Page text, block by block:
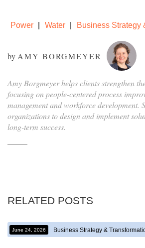
Power Water Business Strategy
by AMY BORGMEYER
Amy Borgmeyer helps clients strengthen
focusing on people-centered process
management and workforce development.
organizations to design and implement
long-term success.
RELATED POSTS
June 24, 2026 Business Strategy &